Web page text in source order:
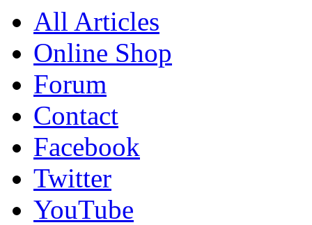
All Articles
Online Shop
Forum
Contact
Facebook
Twitter
YouTube